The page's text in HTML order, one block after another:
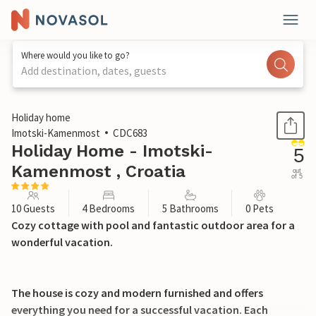
Where would you like to go?
Add destination, dates, guests
1 / 44
Holiday home
Imotski-Kamenmost
CDC683
Holiday Home - Imotski-
Kamenmost , Croatia
5
out
of 5
10 Guests 4 Bedrooms 5 Bathrooms 0 Pets
Cozy cottage with pool and fantastic outdoor area for a
wonderful vacation.
The house is cozy and modern furnished and offers
everything you need for a successful vacation. Each